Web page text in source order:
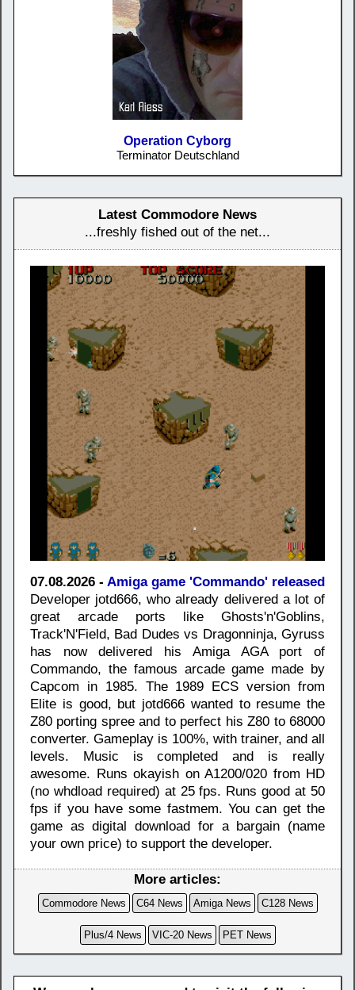
Operation Cyborg
Terminator Deutschland
Latest Commodore News
...freshly fished out of the net...
07.08.2026 - Amiga game 'Commando' released
Developer jotd666, who already delivered a lot of
great arcade ports like Ghosts'n'Goblins,
Track'N'Field, Bad Dudes vs Dragonninja, Gyruss
has now delivered his Amiga AGA port of
Commando, the famous arcade game made by
Capcom in 1985. The 1989 ECS version from
Elite is good, but jotd666 wanted to resume the
Z80 porting spree and to perfect his Z80 to 68000
converter. Gameplay is 100%, with trainer, and all
levels. Music is completed and is really
awesome. Runs okayish on A1200/020 from HD
(no whdload required) at 25 fps. Runs good at 50
fps if you have some fastmem. You can get the
game as digital download for a bargain (name
your own price) to support the developer.
More articles:
Commodore News C64 News Amiga News C128 News
Plus/4 News VIC-20 News PET News